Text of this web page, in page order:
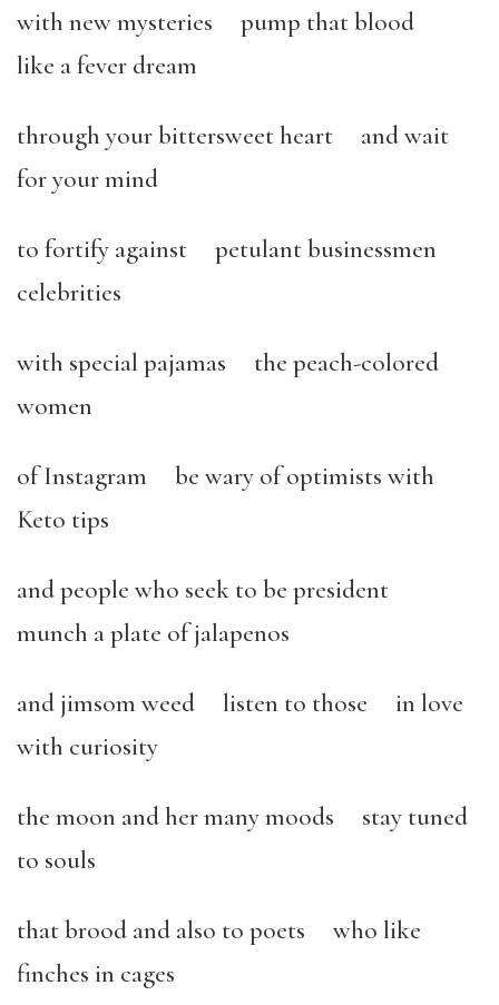
with new mysteries pump that blood
like a fever dream
through your bittersweet heart and wait
for your mind
to fortify against petulant businessmen
celebrities
with special pajamas the peach-colored
women
of Instagram be wary of optimists with
Keto tips
and people who seek to be president
munch a plate of jalapenos
and jimsom weed listen to those in love
with curiosity
the moon and her many moods stay tuned
to souls
that brood and also to poets who like
finches in cages